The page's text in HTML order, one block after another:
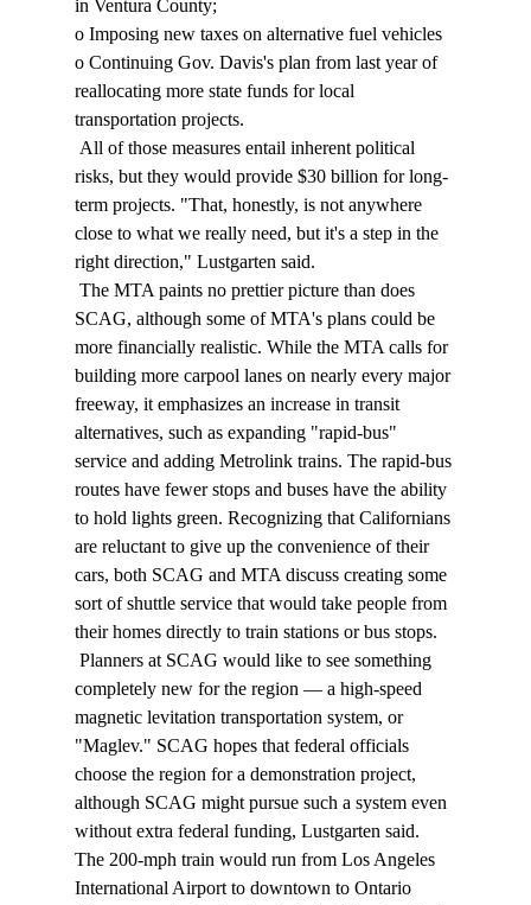
in Ventura County;
o Imposing new taxes on alternative fuel vehicles
o Continuing Gov. Davis's plan from last year of
reallocating more state funds for local
transportation projects.
risks, but they would provide $30 billion for long-
term projects. "That, honestly, is not anywhere
close to what we really need, but it's a step in the
right direction," Lustgarten said.
SCAG, although some of MTA's plans could be
more financially realistic. While the MTA calls for
building more carpool lanes on nearly every major
freeway, it emphasizes an increase in transit
alternatives, such as expanding "rapid-bus"
service and adding Metrolink trains. The rapid-bus
routes have fewer stops and buses have the ability
to hold lights green. Recognizing that Californians
are reluctant to give up the convenience of their
cars, both SCAG and MTA discuss creating some
sort of shuttle service that would take people from
their homes directly to train stations or bus stops.
completely new for the region — a high-speed
magnetic levitation transportation system, or
"Maglev." SCAG hopes that federal officials
choose the region for a demonstration project,
although SCAG might pursue such a system even
without extra federal funding, Lustgarten said.
The 200-mph train would run from Los Angeles
International Airport to downtown to Ontario